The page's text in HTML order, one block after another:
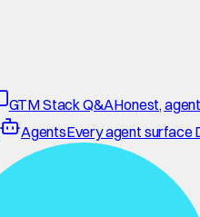
GTM Stack Q&AHonest,
AgentsEvery agent surface